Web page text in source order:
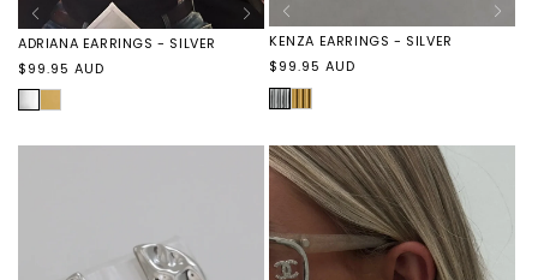
ADRIANA EARRINGS - SILVER
Regular
price
$99.95 AUD
SILVERADRIANA
KENZA EARRINGS - SILVER
Regular
price
$99.95 AUD
SILVERKENZA
-
GOLD